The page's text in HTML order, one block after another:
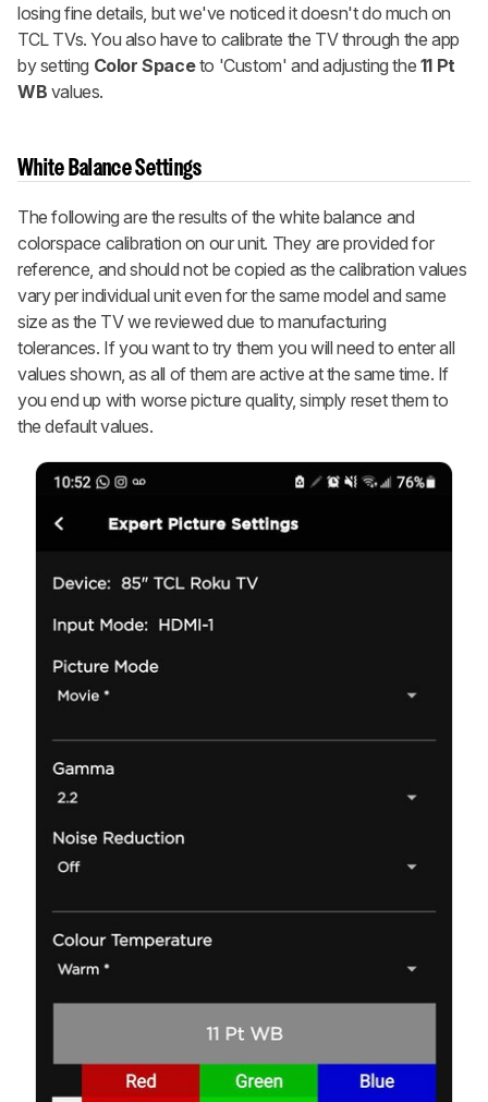
losing fine details, but we've noticed it doesn't do much on
TCL TVs. You also have to calibrate the TV through the app
by setting Color Spaceto 'Custom' and adjusting the 11 Pt
WB values.
White Balance Settings
The following are the results of the white balance and
colorspace calibration on our unit. They are provided for
reference, and should not be copied as the calibration values
vary per individual unit even for the same model and same
size as the TV we reviewed due to manufacturing
tolerances. If you want to try them you will need to enter all
values shown, as all of them are active at the same time. If
you end up with worse picture quality, simply reset them to
the default values.